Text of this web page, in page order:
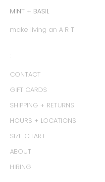
MINT + BASIL
make living an A R T
:
CONTACT
GIFT CARDS
SHIPPING + RETURNS
HOURS + LOCATIONS
SIZE CHART
ABOUT
HIRING